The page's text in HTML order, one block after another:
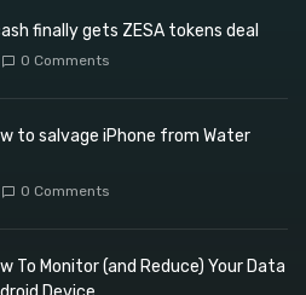
finally gets ZESA tokens deal
0 Comments
to salvage iPhone from Water
0 Comments
To Monitor (and Reduce) Your Data